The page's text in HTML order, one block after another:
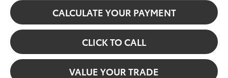
CALCULATE YOUR PAYMENT
CLICK TO CALL
VALUE YOUR TRADE